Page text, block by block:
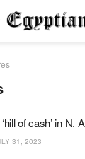
of cash’ in N.
31, 2023